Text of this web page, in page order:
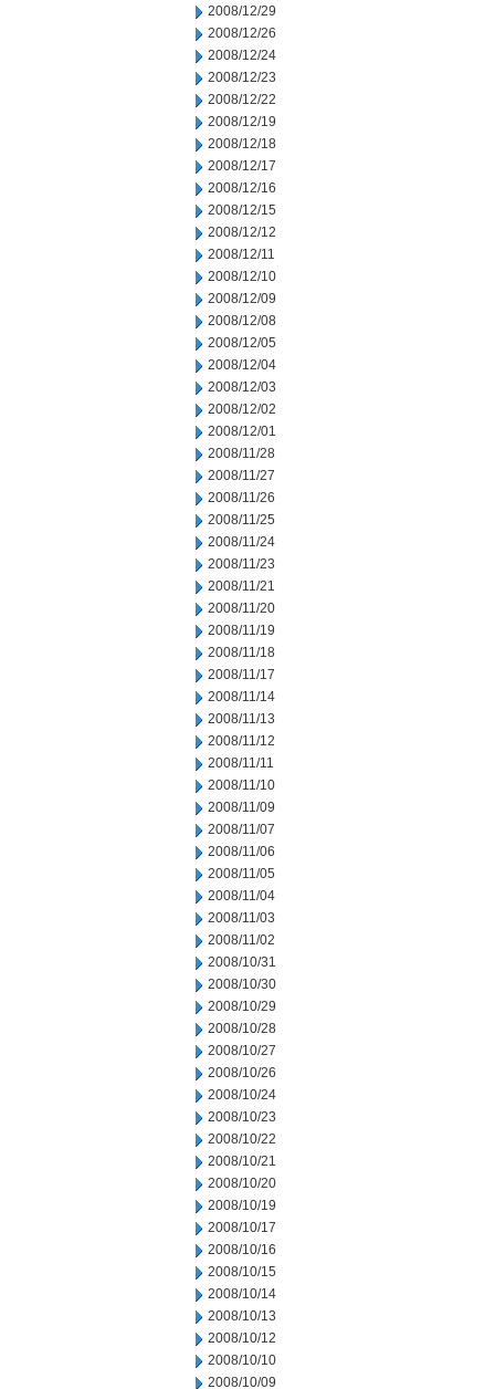
2008/12/29
2008/12/26
2008/12/24
2008/12/23
2008/12/22
2008/12/19
2008/12/18
2008/12/17
2008/12/16
2008/12/15
2008/12/12
2008/12/11
2008/12/10
2008/12/09
2008/12/08
2008/12/05
2008/12/04
2008/12/03
2008/12/02
2008/12/01
2008/11/28
2008/11/27
2008/11/26
2008/11/25
2008/11/24
2008/11/23
2008/11/21
2008/11/20
2008/11/19
2008/11/18
2008/11/17
2008/11/14
2008/11/13
2008/11/12
2008/11/11
2008/11/10
2008/11/09
2008/11/07
2008/11/06
2008/11/05
2008/11/04
2008/11/03
2008/11/02
2008/10/31
2008/10/30
2008/10/29
2008/10/28
2008/10/27
2008/10/26
2008/10/24
2008/10/23
2008/10/22
2008/10/21
2008/10/20
2008/10/19
2008/10/17
2008/10/16
2008/10/15
2008/10/14
2008/10/13
2008/10/12
2008/10/10
2008/10/09